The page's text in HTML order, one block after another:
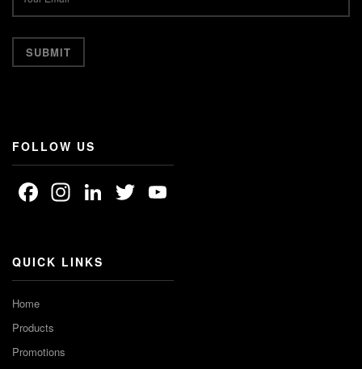
FOLLOW US
Facebook
Instagram
LinkedIn
Twitter
QUICK LINKS
Home
Products
Promotions